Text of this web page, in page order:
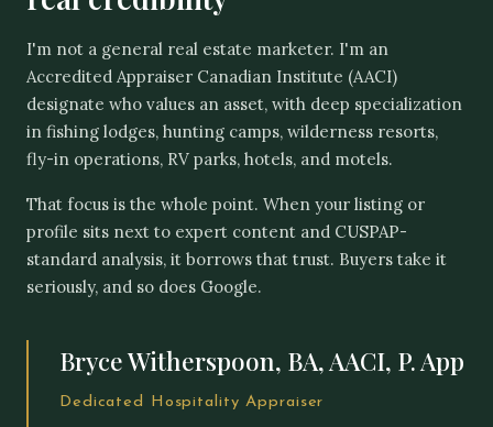
I'm not a general real estate marketer. I'm an
Accredited Appraiser Canadian Institute (AACI)
designate who values an asset, with deep specialization
in fishing lodges, hunting camps, wilderness resorts,
fly-in operations, RV parks, hotels, and motels.
That focus is the whole point. When your listing or
profile sits next to expert content and CUSPAP-
standard analysis, it borrows that trust. Buyers take it
seriously, and so does Google.
Bryce Witherspoon, BA, AACI, P. App
Dedicated Hospitality Appraiser